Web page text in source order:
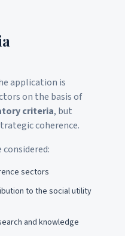
application is
on the basis of
criteria, but
coherence.
sectors
to the social utility
and knowledge